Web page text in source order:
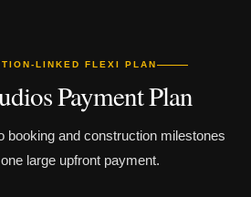
LINKED FLEXI PLAN
Payment Plan
booking and construction milestones
large upfront payment.